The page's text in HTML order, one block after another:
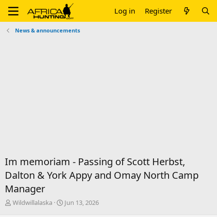
Log in Register
News & announcements
Im memoriam - Passing of Scott Herbst,
Dalton & York Appy and Omay North Camp
Manager
T
Wildwillalaska
S
Jun 13, 2026